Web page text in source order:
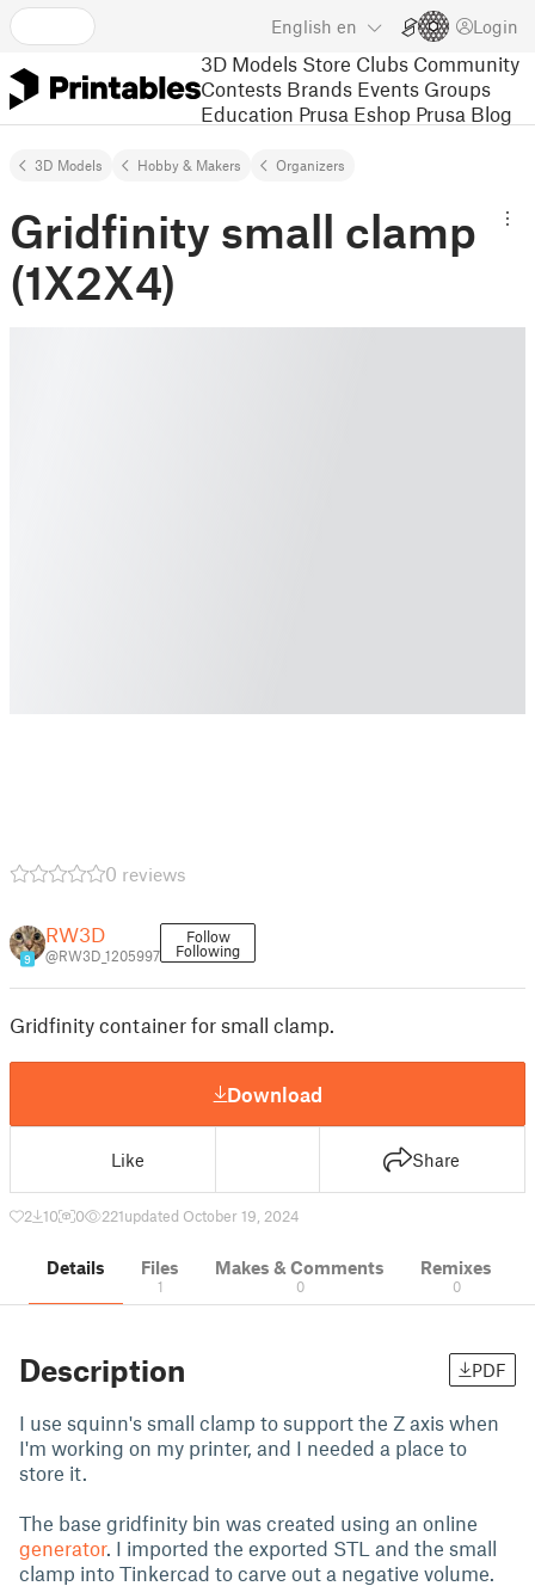
English en Login
3D Models Store Clubs Community
Contests Brands Events Groups
Education Prusa Eshop Prusa Blog
3D Models Hobby & Makers Organizers
Gridfinity small clamp
(1X2X4)
0 reviews
9
RW3D
@RW3D_1205997
Follow
Following
Gridfinity container for small clamp.
Download
Like Share
2 10 0 221updated October 19, 2024
Details Files
1
Makes & Comments
0
Remixes
0
Description PDF
I use squinn's small clamp to support the Z axis when
I'm working on my printer, and I needed a place to
store it.
The base gridfinity bin was created using an online
generator. I imported the exported STL and the small
clamp into Tinkercad to carve out a negative volume.